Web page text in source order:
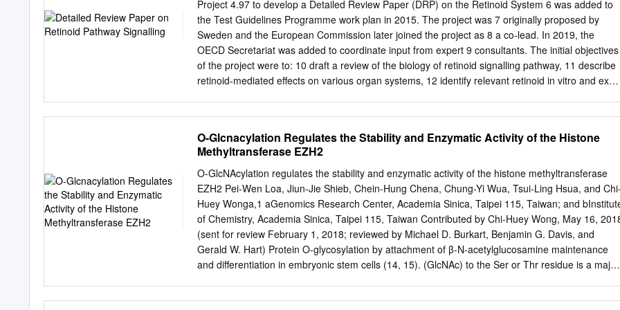
hematopoietic malignancies. PCGF5 is found to associate with the PcG proteins RING1A and
RING1B and its overexpression results in increased ubiquitylation of histone H2A, suggesting it
shares functional similarity to Bmi1. Despite their similarities, Bmi1 and PCGF5 have a different
spectrum of binding partners and are targeted to different locations in the genome.
Overexpression of PCGF5 does not significantly alter hematopoietic development in vivo;
and hematopoietic neoplasia.
Project 4.97 to develop a Detailed Review Paper (DRP) on the Retinoid System 6 was added to
the Test Guidelines Programme work plan in 2015. The project was 7 originally proposed by
Sweden and the European Commission later joined the project as 8 a co-lead. In 2019, the
OECD Secretariat was added to coordinate input from expert 9 consultants. The initial objectives
of the project were to: 10 draft a review of the biology of retinoid signalling pathway, 11 describe
retinoid-mediated effects on various organ systems, 12 identify relevant retinoid in vitro and ex
retinoid pathway 17 included in the OECD Detailed Review Paper on the State of the Science on
Novel In 18 vitro and In vivo Screening and Testing Methods and Endpoints for Evaluating 19
Endocrine Disruptors (DRP No 178). The retinoid signalling pathway was one of seven 20
endocrine pathways considered to be susceptible to environmental endocrine disruption 21 and
for which relevant endpoints could be measured in new or existing OECD Test 22 Guidelines for
evaluating endocrine disruption. Due to the complexity of retinoid 23 signalling across multiple
organ systems, this effort was foreseen as a multi-step process.
O-Glcnacylation Regulates the Stability and Enzymatic Activity of the Histone
Methyltransferase EZH2
O-GlcNAcylation regulates the stability and enzymatic activity of the histone methyltransferase
EZH2 Pei-Wen Loa, Jiun-Jie Shieb, Chein-Hung Chena, Chung-Yi Wua, Tsui-Ling Hsua, and
Huey Wonga,1 aGenomics Research Center, Academia Sinica, Taipei 115, Taiwan; and
of Chemistry, Academia Sinica, Taipei 115, Taiwan Contributed by Chi-Huey Wong, May 16,
(sent for review February 1, 2018; reviewed by Michael D. Burkart, Benjamin G. Davis, and
Gerald W. Hart) Protein O-glycosylation by attachment of β-N-acetylglucosamine maintenance
and differentiation in embryonic stem cells (14, 15). (GlcNAc) to the Ser or Thr residue is a major